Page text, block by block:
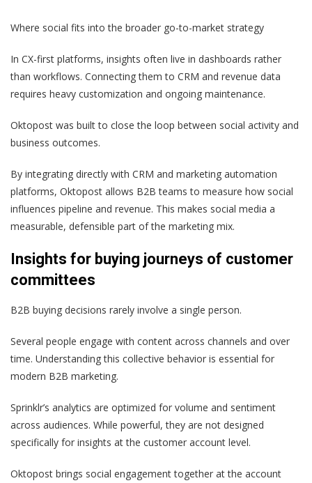
Where social fits into the broader go-to-market strategy
In CX-first platforms, insights often live in dashboards rather
than workflows. Connecting them to CRM and revenue data
requires heavy customization and ongoing maintenance.
Oktopost was built to close the loop between social activity and
business outcomes.
By integrating directly with CRM and marketing automation
platforms, Oktopost allows B2B teams to measure how social
influences pipeline and revenue. This makes social media a
measurable, defensible part of the marketing mix.
Insights for buying journeys of customer
committees
B2B buying decisions rarely involve a single person.
Several people engage with content across channels and over
time. Understanding this collective behavior is essential for
modern B2B marketing.
Sprinklr’s analytics are optimized for volume and sentiment
across audiences. While powerful, they are not designed
specifically for insights at the customer account level.
Oktopost brings social engagement together at the account